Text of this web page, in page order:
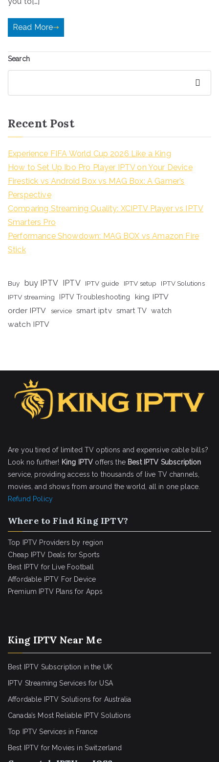
Read More
Search
Recent Post
Experience FIFA World Cup 2026 Like a King
How to Set Up Ibo Pro Player IPTV on Your Device
Firestick vs Android Box vs MAG Box: A Gamer’s
Perspective
Comparing Streaming Quality: XCIPTV Player vs IPTV
Smarters Pro
Performance Showdown: MAG BOX vs Amazon Fire
Stick
Buy buy IPTV IPTV IPTV guide IPTV setup
IPTV Solutions
IPTV streaming
IPTV Troubleshooting
king IPTV
order IPTV
service smart iptv smart TV watch
watch IPTV
Are you tired of limited TV options and expensive cable bills?
Look no further! King IPTV offers the Best IPTV Subscription
service, providing access to thousands of live TV channels,
movies, and shows from around the world, all in one place.
Refund Policy
Where to Find King IPTV?
Top IPTV Providers by region
Cheap IPTV Deals for Sports
Best IPTV for Live Football
Affordable IPTV For Device
Premium IPTV Plans for Apps
King IPTV Near Me
Best IPTV Subscription in the UK
IPTV Streaming Services for USA
Affordable IPTV Solutions for Australia
Canada’s Most Reliable IPTV Solutions
Top IPTV Services in France
Best IPTV for Movies in Switzerland